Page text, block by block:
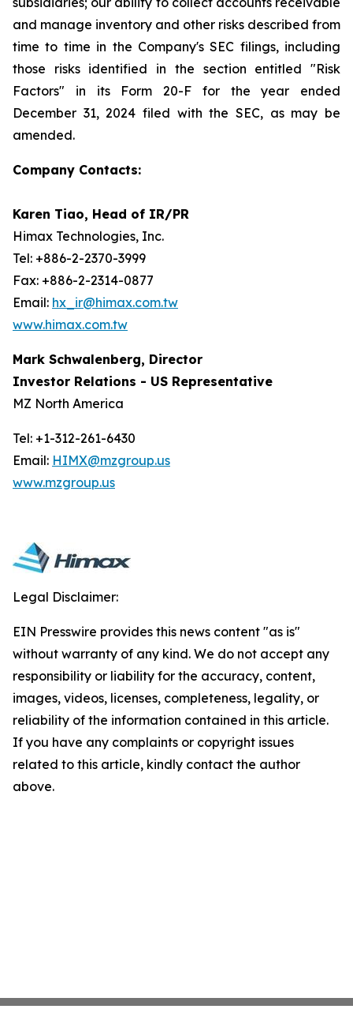
and manage inventory and other risks described from
time to time in the Company's SEC filings, including
those risks identified in the section entitled "Risk
Factors" in its Form 20-F for the year ended
December 31, 2024 filed with the SEC, as may be
amended.
Company Contacts:
Karen Tiao, Head of IR/PR
Himax Technologies, Inc.
Tel: +886-2-2370-3999
Fax: +886-2-2314-0877
Email: hx_ir@himax.com.tw
www.himax.com.tw
Mark Schwalenberg, Director
Investor Relations - US Representative
MZ North America
Tel: +1-312-261-6430
Email: HIMX@mzgroup.us
www.mzgroup.us
Legal Disclaimer:
EIN Presswire provides this news content "as is"
without warranty of any kind. We do not accept any
responsibility or liability for the accuracy, content,
images, videos, licenses, completeness, legality, or
reliability of the information contained in this article.
If you have any complaints or copyright issues
related to this article, kindly contact the author
above.